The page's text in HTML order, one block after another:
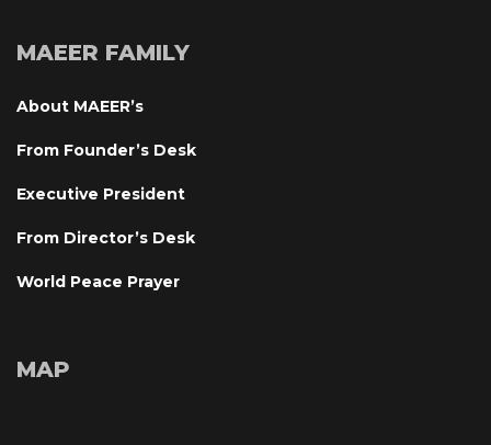
MAEER FAMILY
About MAEER’
From Founder’s Desk
Executive President
From Director’s Desk
World Peace Prayer
MAP